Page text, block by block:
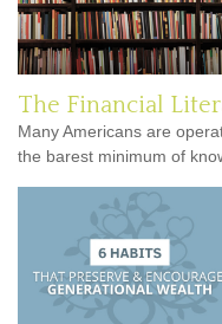
The Financial
Many Americans are
the barest minimum of